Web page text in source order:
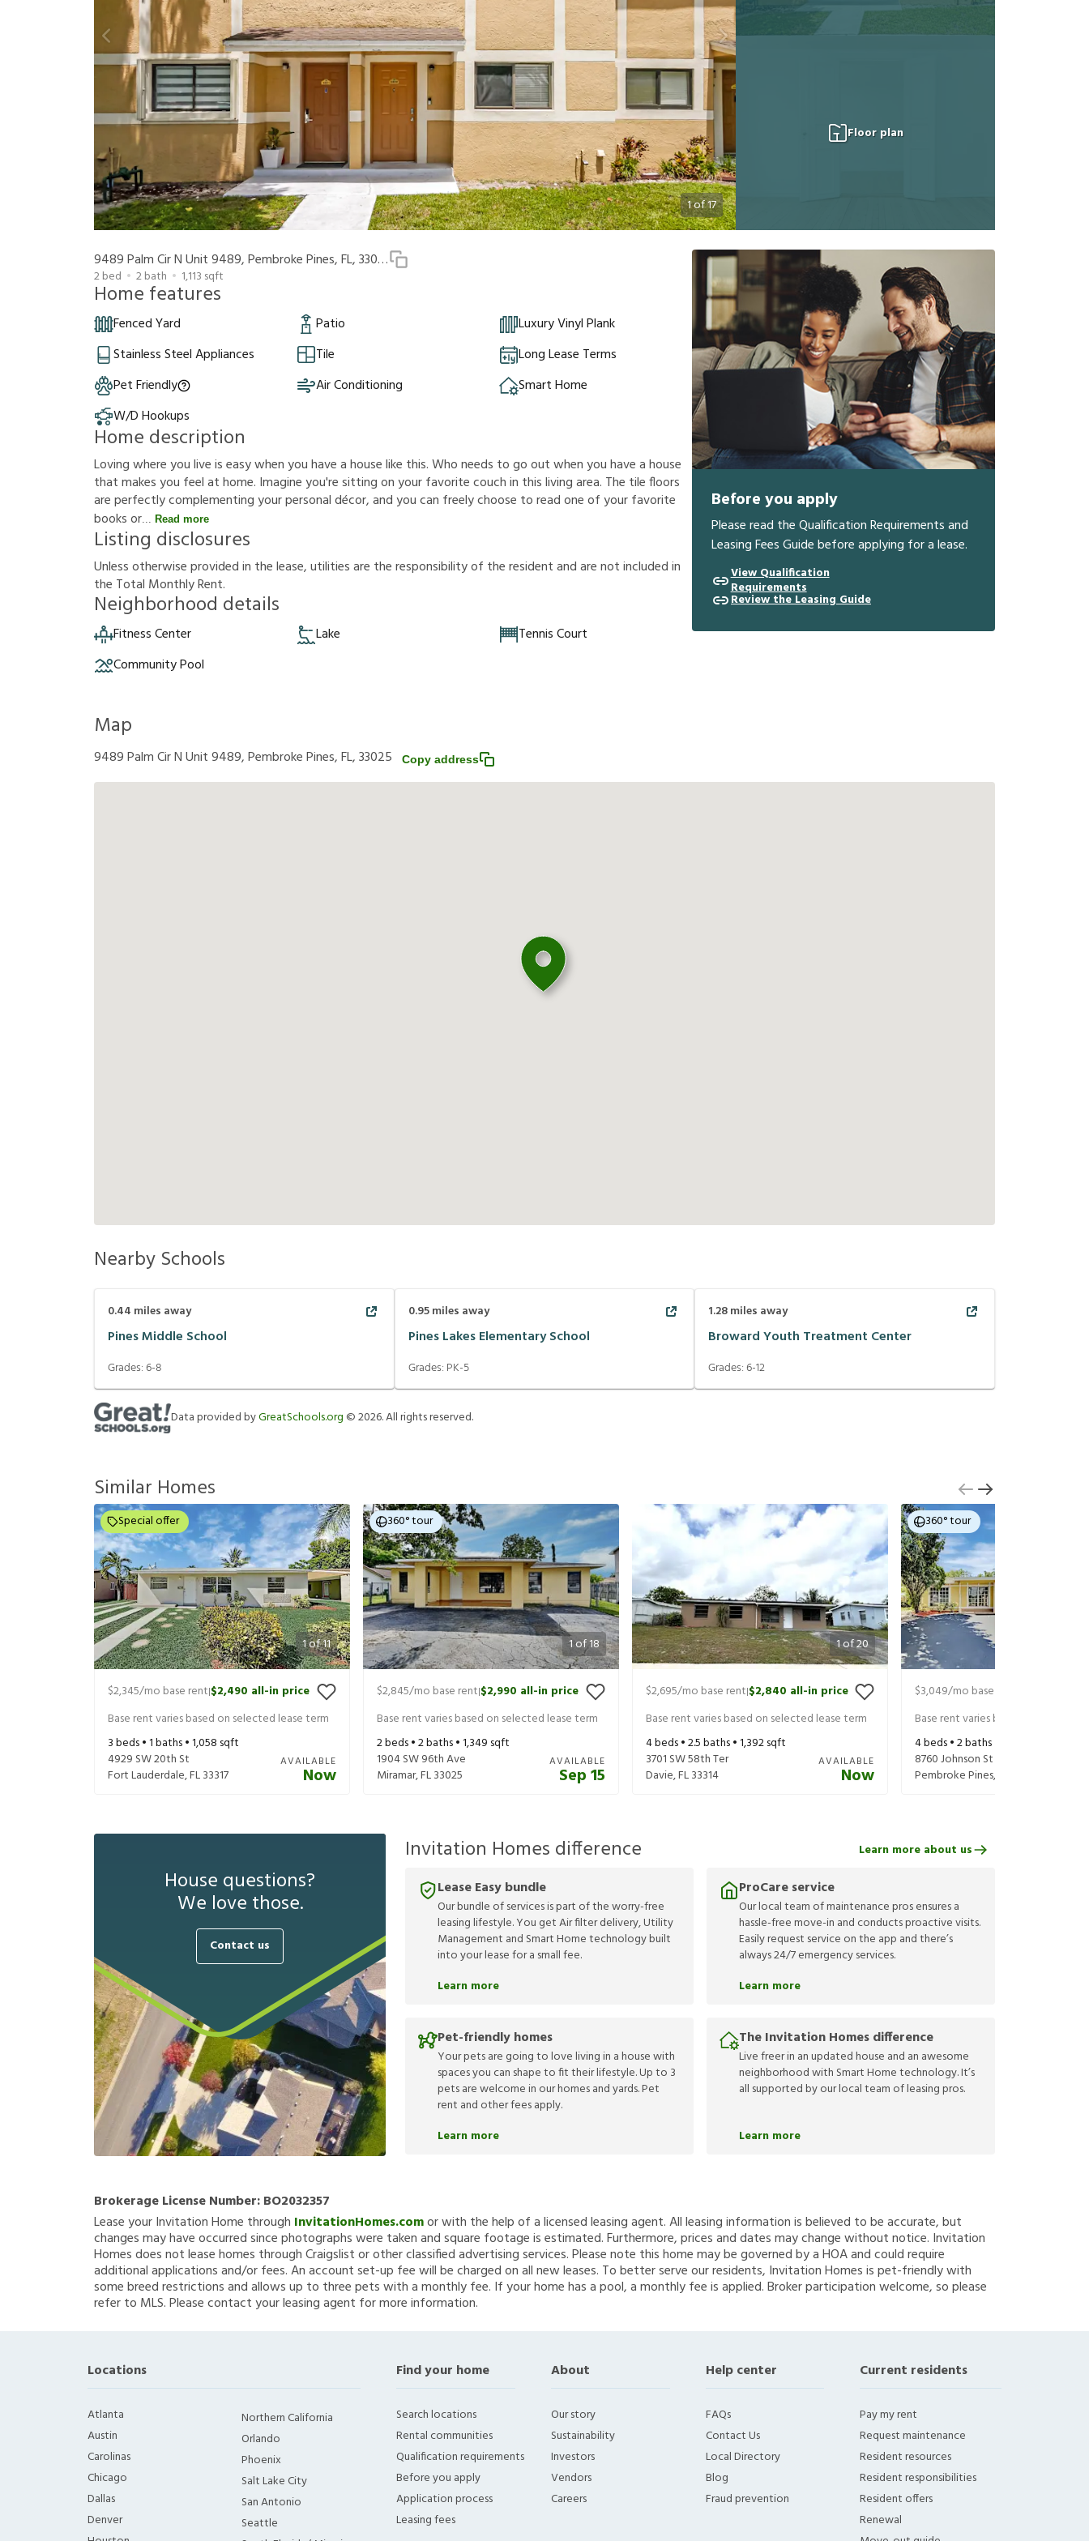
1of17
Floor plan
9489 Palm Cir N Unit 9489, Pembroke Pines, FL, 33025
2bed 2bath 1,113 sqft
Home features
Fenced Yard Patio
Luxury Vinyl Plank
Stainless Steel Appliances
Tile
Long Lease Terms
Pet Friendly
Air Conditioning
Smart Home
W/D Hookups
Home description
Loving where you live is easy when you have a house like this. Who needs to go out when you have a house
that makes you feel at home. Imagine you're sitting on your favorite couch in this living area. The tile floors
are perfectly complementing your personal décor, and you can freely choose to read one of your favorite
books or
Read more
Listing disclosures
Unlessotherwiseprovidedin thelease,utilitiesare theresponsibilityof theresidentandarenotincludedin
the Total MonthlyRent.
Neighborhood details
Fitness Center Lake
Tennis Court
Community Pool
Before you apply
Please read the Qualification Requirements and
Leasing Fees Guide before applying for a lease.
View Qualification
Requirements
Review the Leasing Guide
Map
9489 Palm Cir N Unit 9489, Pembroke Pines, FL, 33025 Copy address
Nearby Schools
0.44 miles away
Pines Middle School
Grades:6-8
0.95miles away
Pines Lakes Elementary School
Grades: PK-5
1.28miles away
Broward Youth Treatment Center
Grades:6-12
Data provided byGreatSchools.org ©2026. All rights reserved.
Similar Homes
1of11
Special offer
$2,345/mo base rent|$2,490 all-in price
Base rent varies based on selected lease term
3beds •1baths •1,058 sqft
4929 SW 20th St
Fort Lauderdale,FL33317
AVAILABLE
Now
1of18
360° tour
$2,845/mo base rent|$2,990 all-in price
Base rent varies based on selected lease term
2beds •2baths •1,349 sqft
1904 SW 96th Ave
Miramar,FL33025
AVAILABLE
Sep 15
1of20
$2,695/mo base rent|$2,840 all-in price
Base rent varies based on selected lease term
4beds •2.5baths •1,392sqft
3701 SW 58th Ter
Davie,FL33314
AVAILABLE
Now
360° tour
$3,049/mo base rent
Base rent varies based on selected
4beds •2baths •
8760 Johnson St
Pembroke Pines,
House questions?
We love those.
Contact us
Invitation Homes difference
Lease Easy bundle
Our bundle of services is part of the worry-free
leasing lifestyle. You get Air filter delivery, Utility
Management and Smart Home technology built
into your lease for a small fee.
Learn more
ProCare service
Our local team of maintenance pros ensures a
hassle-free move-in and conducts proactive visits.
Easily request service on the app and there’s
always 24/7 emergency services.
Learn more
Pet-friendly homes
Your pets are going to love living in a house with
spaces you can shape to fit their lifestyle. Up to 3
pets are welcome in our homes and yards. Pet
rent and other fees apply.
Learn more
The Invitation Homes difference
Live freer in an updated house and an awesome
neighborhood with Smart Home technology. It’s
all supported by our local team of leasing pros.
Learn more
Learn more about us
Brokerage License Number:BO2032357
Lease your Invitation Home through InvitationHomes.comor with the help of a licensed leasing agent. All leasing information is believed to be accurate, but
changes may have occurred since photographs were taken and square footage is estimated. Furthermore, prices and dates may change without notice. Invitation
Homes does not lease homes through Craigslist or other classified advertising services. Please note this home may be governed by a HOA and could require
additional applications and/or fees. An account set-up fee will be charged on all new leases. To better serve our residents, Invitation Homes is pet-friendly with
some breed restrictions and allows up to three pets with a monthly fee. If your home has a pool, a monthly fee is applied. Broker participation welcome, so please
refer to MLS. Please contact your leasing agent for more information.
Locations
Atlanta
Austin
Carolinas
Chicago
Dallas
Denver
Northern California
Orlando
Phoenix
Salt Lake City
San Antonio
Seattle
Find your home
Search locations
Rental communities
Qualification requirements
Before you apply
Application process
Leasing fees
About
Our story
Sustainability
Investors
Vendors
Careers
Help center
FAQs
Contact Us
Local Directory
Blog
Fraud prevention
Current residents
Pay my rent
Request maintenance
Resident resources
Resident responsibilities
Resident offers
Renewal